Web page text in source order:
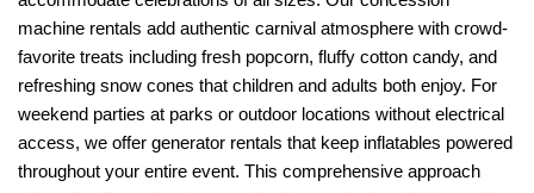
machine rentals add authentic carnival atmosphere with crowd-
favorite treats including fresh popcorn, fluffy cotton candy, and
refreshing snow cones that children and adults both enjoy. For
weekend parties at parks or outdoor locations without electrical
access, we offer generator rentals that keep inflatables powered
throughout your entire event. This comprehensive approach